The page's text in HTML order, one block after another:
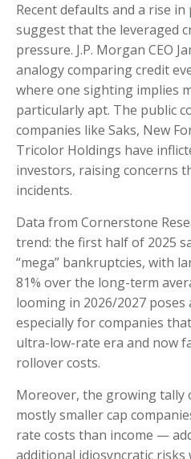
Recent defaults and a rise
suggest that the leveraged
pressure. J.P. Morgan CEO
analogy comparing credit
where one sighting implies
particularly apt. The public
companies like Saks, New
Tricolor Holdings have
investors, raising concerns
incidents.
Data from Cornerstone
trend: the first half of 2025
“mega” bankruptcies, with
81% over the long-term
looming in 2026/2027 poses
especially for companies
ultra-low-rate era and now
rollover costs.
Moreover, the growing tally
mostly smaller cap
rate costs than income —
additional idiosyncratic